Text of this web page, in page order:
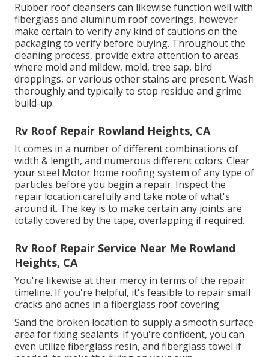
Rubber roof cleansers can likewise function well with
fiberglass and aluminum roof coverings, however
make certain to verify any kind of cautions on the
packaging to verify before buying. Throughout the
cleaning process, provide extra attention to areas
where mold and mildew, mold, tree sap, bird
droppings, or various other stains are present. Wash
thoroughly and typically to stop residue and grime
build-up.
Rv Roof Repair Rowland Heights, CA
It comes in a number of different combinations of
width & length, and numerous different colors: Clear
your steel Motor home roofing system of any type of
particles before you begin a repair. Inspect the
repair location carefully and take note of what's
around it. The key is to make certain any joints are
totally covered by the tape, overlapping if required.
Rv Roof Repair Service Near Me Rowland
Heights, CA
You're likewise at their mercy in terms of the repair
timeline. If you're helpful, it's feasible to repair small
cracks and acnes in a fiberglass roof covering.
Sand the broken location to supply a smooth surface
area for fixing sealants. If you're confident, you can
even utilize fiberglass resin, and fiberglass towel if